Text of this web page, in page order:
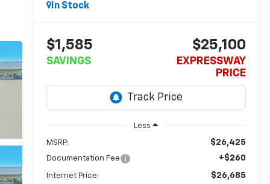
In Stock
$1,585
SAVINGS
$25,100
EXPRESSWAY
PRICE
Less
MSRP: $26,425
Documentation Fee +$260
Internet Price: $26,685